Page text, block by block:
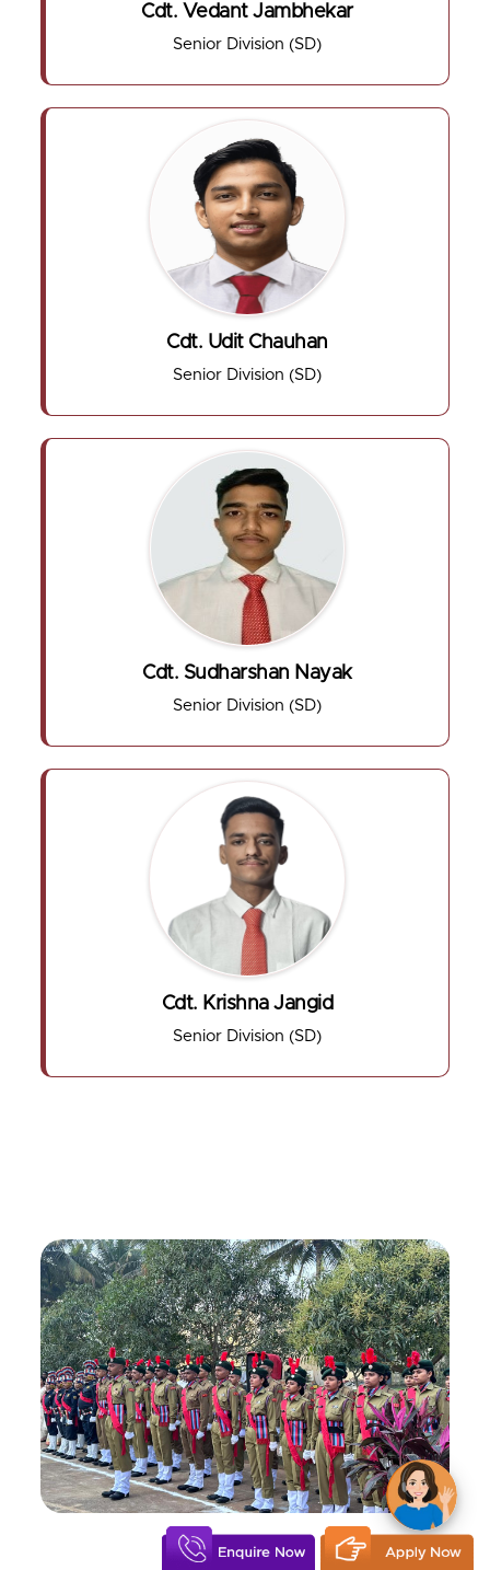
Cdt. Vedant Jambhekar
Senior Division (SD)
Cdt. Udit Chauhan
Senior Division (SD)
Cdt. Sudharshan Nayak
Senior Division (SD)
Cdt. Krishna Jangid
Senior Division (SD)